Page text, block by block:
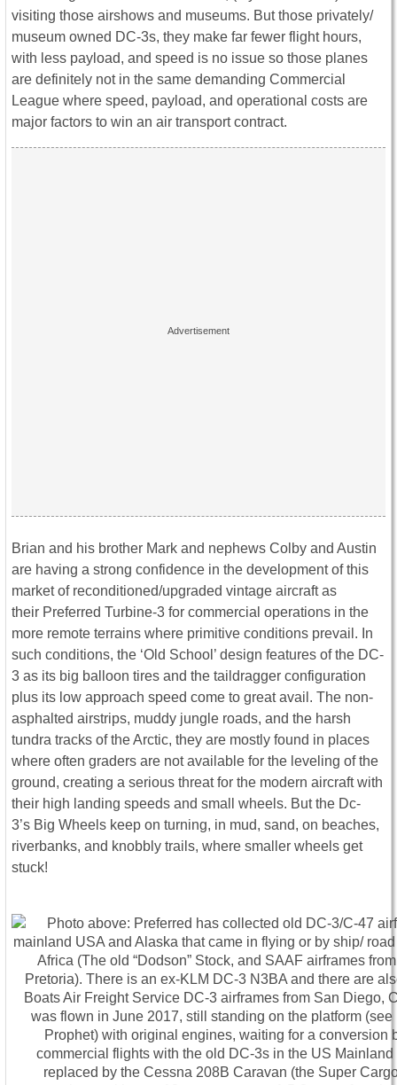
visiting those airshows and museums. But those privately/
museum owned DC-3s, they make far fewer flight hours,
with less payload, and speed is no issue so those planes
are definitely not in the same demanding Commercial
League where speed, payload, and operational costs are
major factors to win an air transport contract.
Brian and his brother Mark and nephews Colby and Austin
are having a strong confidence in the development of this
market of reconditioned/upgraded vintage aircraft as
their Preferred Turbine-3 for commercial operations in the
more remote terrains where primitive conditions prevail. In
such conditions, the ‘Old School’ design features of the DC-
3 as its big balloon tires and the taildragger configuration
plus its low approach speed come to great avail. The non-
asphalted airstrips, muddy jungle roads, and the harsh
tundra tracks of the Arctic, they are mostly found in places
where often graders are not available for the leveling of the
ground, creating a serious threat for the modern aircraft with
their high landing speeds and small wheels. But the Dc-
3’s Big Wheels keep on turning, in mud, sand, on beaches,
riverbanks, and knobbly trails, where smaller wheels get
stuck!